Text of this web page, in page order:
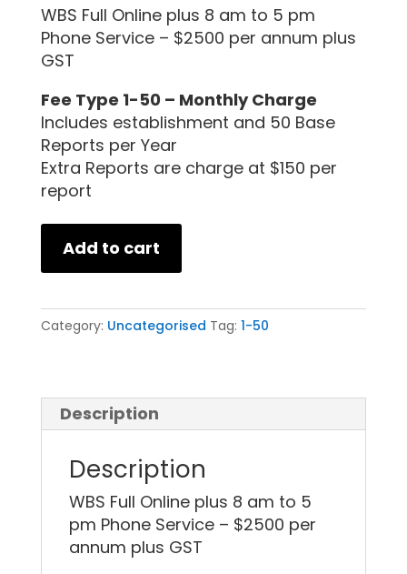
WBS Full Online plus 8 am to 5 pm
Phone Service – $2500 per annum plus
GST
Fee Type 1-50 – Monthly Charge
Includes establishment and 50 Base
Reports per Year
Extra Reports are charge at $150 per
report
Add to cart
Category: Uncategorised Tag: 1-50
Description
Description
WBS Full Online plus 8 am to 5
pm Phone Service – $2500 per
annum plus GST